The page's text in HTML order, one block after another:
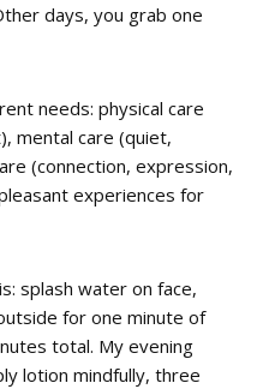
days, you grab one
needs: physical care
mental care (quiet,
(connection, expression,
experiences for
splash water on face,
for one minute of
total. My evening
lotion mindfully, three